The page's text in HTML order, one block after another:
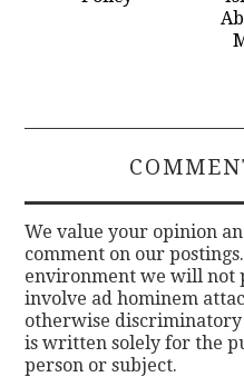
We value your opinion
comment on our
environment we will not
involve ad hominem
otherwise
is written solely for the
person or subject.